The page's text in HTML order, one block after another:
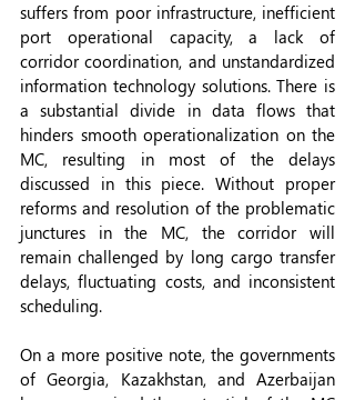
suffers from poor infrastructure, inefficient
port operational capacity, a lack of
corridor coordination, and unstandardized
information technology solutions. There is
a substantial divide in data flows that
hinders smooth operationalization on the
MC, resulting in most of the delays
discussed in this piece. Without proper
reforms and resolution of the problematic
junctures in the MC, the corridor will
remain challenged by long cargo transfer
delays, fluctuating costs, and inconsistent
scheduling.
On a more positive note, the governments
of Georgia, Kazakhstan, and Azerbaijan